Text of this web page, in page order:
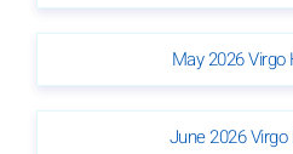
May 2026
June 2026